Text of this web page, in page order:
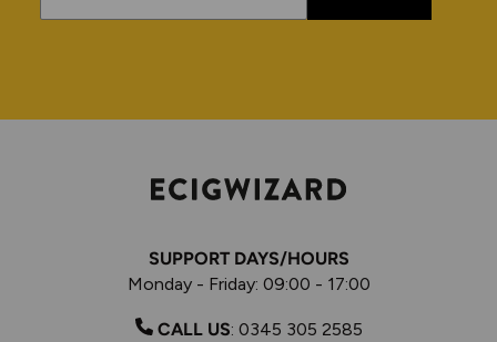
SUPPORT DAYS/HOURS
Monday - Friday: 09:00 - 17:00
CALL US: 0345 305 2585